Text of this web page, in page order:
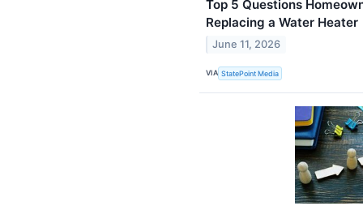
Top 5 Questions
Replacing a Water Heater
June 11, 2026
VIA StatePoint Media